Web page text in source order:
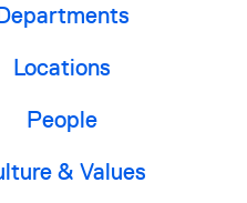
Locations
People
& Values